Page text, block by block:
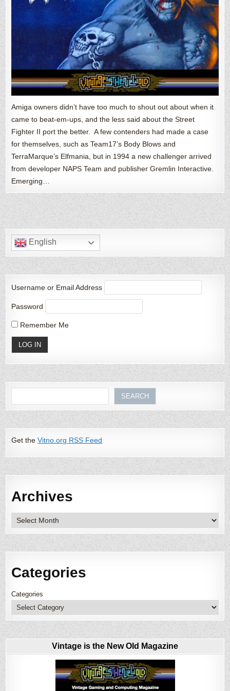
Amiga owners didn’t have too much to shout out about when it
came to beat-em-ups, and the less said about the Street
Fighter II port the better. A few contenders had made a case
for themselves, such as Team17’s Body Blows and
TerraMarque’s Elfmania, but in 1994 a new challenger arrived
from developer NAPS Team and publisher Gremlin Interactive.
Emerging…
English
Username or Email Address
Password
Remember Me
SEARCH
Get theVitno.org RSS Feed
Archives
Archives
Categories
Categories
Vintage is the New Old Magazine